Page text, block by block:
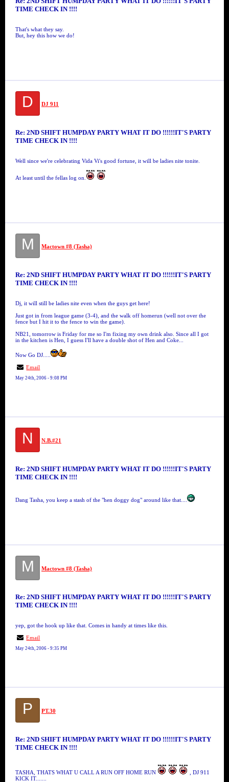
TIME CHECK IN !!!!
That's what they say.
But, hey this how we do!
D DJ 911
Re: 2ND SHIFT HUMPDAY PARTY WHAT IT DO !!!!!!IT'S PARTY
TIME CHECK IN !!!!
Well since we're celebrating Vida Vi's good fortune, it will be ladies nite tonite.
At least until the fellas log on.
M Mactown #8 (Tasha)
Re: 2ND SHIFT HUMPDAY PARTY WHAT IT DO !!!!!!IT'S PARTY
TIME CHECK IN !!!!
Dj, it will still be ladies nite even when the guys get here!
Just got in from league game (3-4), and the walk off homerun (well not over the
fence but I hit it to the fence to win the game).
NB21, tomorrow is Friday for me so I'm fixing my own drink also. Since all I got
in the kitchen is Hen, I guess I'll have a double shot of Hen and Coke...
Now Go DJ.....
Email
May 24th, 2006 - 9:08 PM
N N.B.#21
Re: 2ND SHIFT HUMPDAY PARTY WHAT IT DO !!!!!!IT'S PARTY
TIME CHECK IN !!!!
Dang Tasha, you keep a stash of the "hen doggy dog" around like that....
M Mactown #8 (Tasha)
Re: 2ND SHIFT HUMPDAY PARTY WHAT IT DO !!!!!!IT'S PARTY
TIME CHECK IN !!!!
yep, got the hook up like that. Comes in handy at times like this.
Email
May 24th, 2006 - 9:35 PM
P PT.30
Re: 2ND SHIFT HUMPDAY PARTY WHAT IT DO !!!!!!IT'S PARTY
TIME CHECK IN !!!!
TASHA, THATS WHAT U CALL A RUN OFF HOME RUN
, DJ 911
KICK IT.......